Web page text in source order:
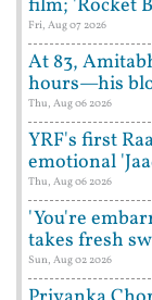
film; 'Rocket
Fri, Aug 07 2026
At 83,
hours—his
Thu, Aug 06 2026
YRF's first
emotional
Thu, Aug 06 2026
'You're
takes fresh
Sun, Aug 02 2026